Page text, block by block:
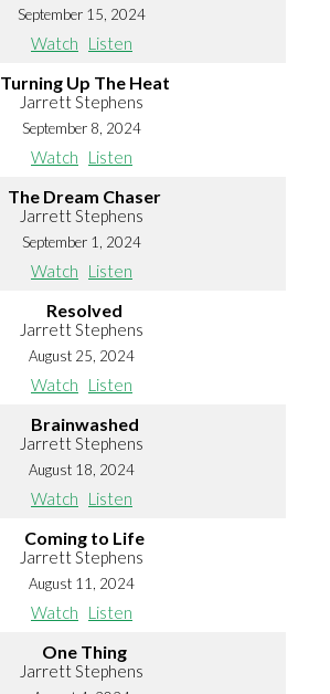
September 15, 2024
Watch Listen
Turning Up The Heat
Jarrett Stephens
September 8, 2024
Watch Listen
The Dream Chaser
Jarrett Stephens
September 1, 2024
Watch Listen
Resolved
Jarrett Stephens
August 25, 2024
Watch Listen
Brainwashed
Jarrett Stephens
August 18, 2024
Watch Listen
Coming to Life
Jarrett Stephens
August 11, 2024
Watch Listen
One Thing
Jarrett Stephens